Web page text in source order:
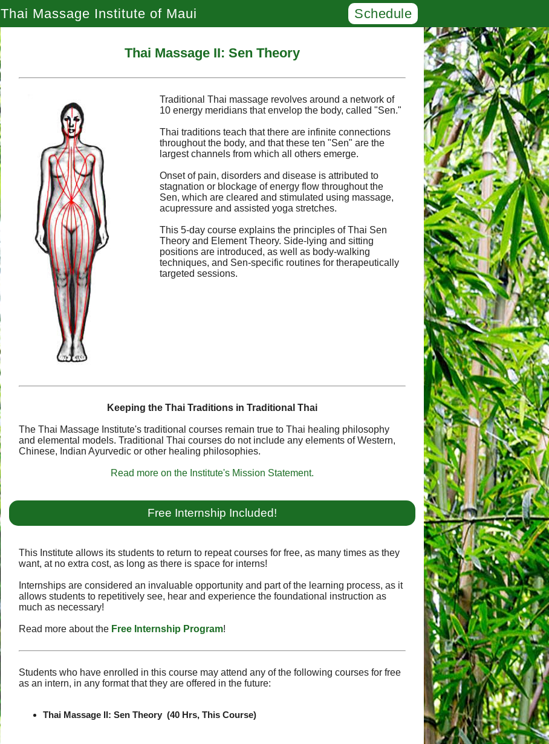
Thai Massage Institute of Maui Schedule
Thai Massage II: Sen Theory
Traditional Thai massage revolves around a network of
10 energy meridians that envelop the body, called "Sen."
Thai traditions teach that there are infinite connections
throughout the body, and that these ten "Sen" are the
largest channels from which all others emerge.
Onset of pain, disorders and disease is attributed to
stagnation or blockage of energy flow throughout the
Sen, which are cleared and stimulated using massage,
acupressure and assisted yoga stretches.
This 5-day course explains the principles of Thai Sen
Theory and Element Theory. Side-lying and sitting
positions are introduced, as well as body-walking
techniques, and Sen-specific routines for therapeutically
targeted sessions.
Keeping the Thai Traditions in Traditional Thai
The Thai Massage Institute's traditional courses remain true to Thai healing philosophy
and elemental models. Traditional Thai courses do not include any elements of Western,
Chinese, Indian Ayurvedic or other healing philosophies.
Read more on the Institute's Mission Statement.
Free Internship Included!
This Institute allows its students to return to repeat courses for free, as many times as they
want, at no extra cost, as long as there is space for interns!
Internships are considered an invaluable opportunity and part of the learning process, as it
allows students to repetitively see, hear and experience the foundational instruction as
much as necessary!
Read more about the Free Internship Program!
Students who have enrolled in this course may attend any of the following courses for free
as an intern, in any format that they are offered in the future:
Thai Massage II: Sen Theory (40 Hrs, This Course)